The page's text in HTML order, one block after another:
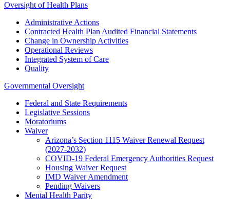
Oversight of Health Plans
Administrative Actions
Contracted Health Plan Audited Financial Statements
Change in Ownership Activities
Operational Reviews
Integrated System of Care
Quality
Governmental Oversight
Federal and State Requirements
Legislative Sessions
Moratoriums
Waiver
Arizona’s Section 1115 Waiver Renewal Request
(2027-2032)
COVID-19 Federal Emergency Authorities Request
Housing Waiver Request
IMD Waiver Amendment
Pending Waivers
Mental Health Parity